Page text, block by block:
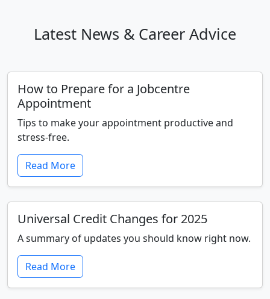
Latest News & Career Advice
How to Prepare for a Jobcentre
Appointment
Tips to make your appointment productive and
stress-free.
Read More
Universal Credit Changes for 2025
A summary of updates you should know right now.
Read More